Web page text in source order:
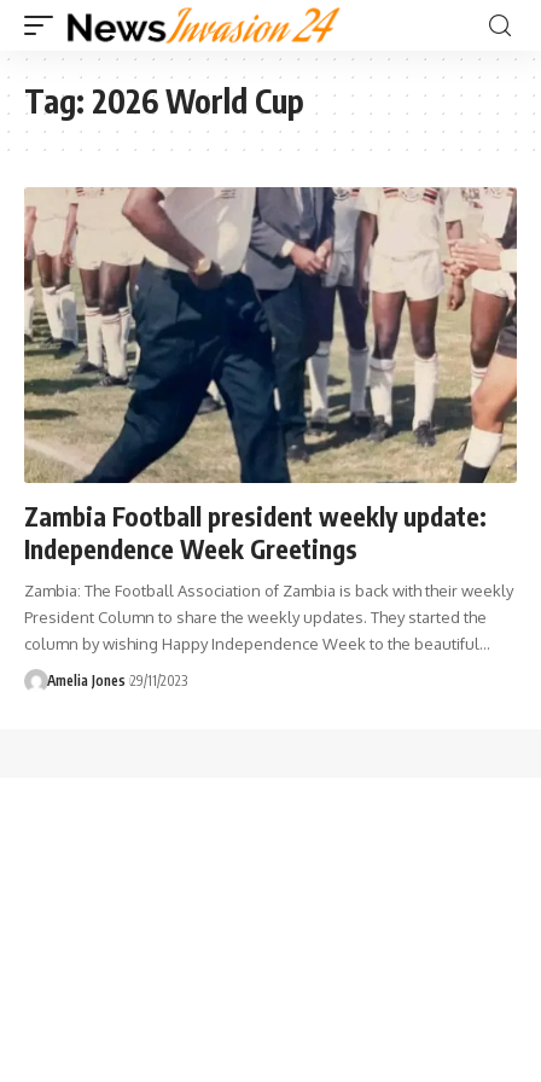
Tag: 2026 World Cup
Zambia Football president weekly update:
Independence Week Greetings
Zambia: The Football Association of Zambia is back with their weekly
President Column to share the weekly updates. They started the
column by wishing Happy Independence Week to the beautiful…
Amelia Jones 29/11/2023